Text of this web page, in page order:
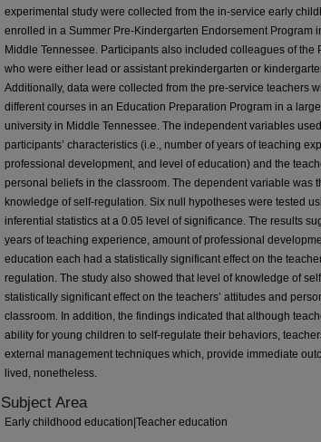
experimental study were collected from the in-service early
enrolled in a Summer Pre-Kindergarten Endorsement Program
Middle Tennessee. Participants also included colleagues of the
who were either lead or assistant prekindergarten or
Additionally, data were collected from the pre-service teachers
different courses in an Education Preparation Program in a
university in Middle Tennessee. The independent variables
participants’ characteristics (i.e., number of years of teaching
professional development, and level of education) and the
personal beliefs in the classroom. The dependent variable was
knowledge of self-regulation. Six null hypotheses were tested
inferential statistics at a 0.05 level of significance. The results
years of teaching experience, amount of professional
education each had a statistically significant effect on the
regulation. The study also showed that level of knowledge of
statistically significant effect on the teachers’ attitudes and
classroom. In addition, the findings indicated that although
ability for young children to self-regulate their behaviors,
external management techniques which, provide immediate
lived, nonetheless.
Subject Area
Early childhood education|Teacher education